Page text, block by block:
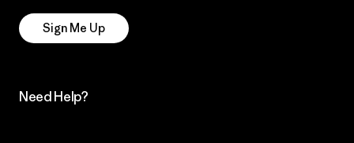
Sign Me Up
Need Help?